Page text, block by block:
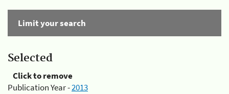
Limit your search
Selected
Click to remove
Publication Year -2013